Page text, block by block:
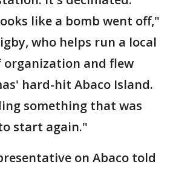
like a bomb went off,"
who helps run a local
and flew
hard-hit Abaco Island.
something that was
start again."
on Abaco told